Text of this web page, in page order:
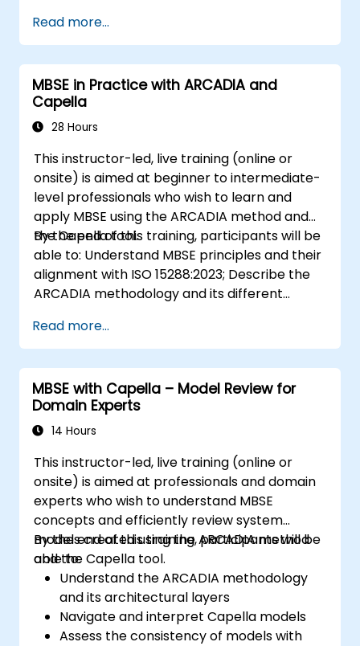
of Capella compared to traditional
document-based tools; Identify impacts of
MBSE adoption on engineering processes and
practices; and Understand MBSE contribution
to digital continuity and multidisciplinary
collaboration
Read more...
MBSE in Practice with ARCADIA and
Capella
28 Hours
This instructor-led, live training (online or
onsite) is aimed at beginner to intermediate-
level professionals who wish to learn and
apply MBSE using the ARCADIA method and
the Capella tool.
By the end of this training, participants will be
able to: Understand MBSE principles and their
alignment with ISO 15288:2023; Describe the
ARCADIA methodology and its different
operational need to physical architecture;
Use Capella to build, analyze, and manage
system models; Implement best practices in
system modeling through a real case study
Read more...
MBSE with Capella – Model Review for
Domain Experts
14 Hours
This instructor-led, live training (online or
onsite) is aimed at professionals and domain
experts who wish to understand MBSE
concepts and efficiently review system
models created using the ARCADIA method
and the Capella tool.
By the end of this training, participants will be
able to:
Understand the ARCADIA methodology
and its architectural layers
Navigate and interpret Capella models
Assess the consistency of models with